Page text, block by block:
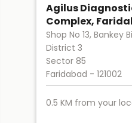
Agilus
Complex,
Shop No 13, Bankey
District 3
Sector 85
Faridabad - 121002
0.5 KM from your